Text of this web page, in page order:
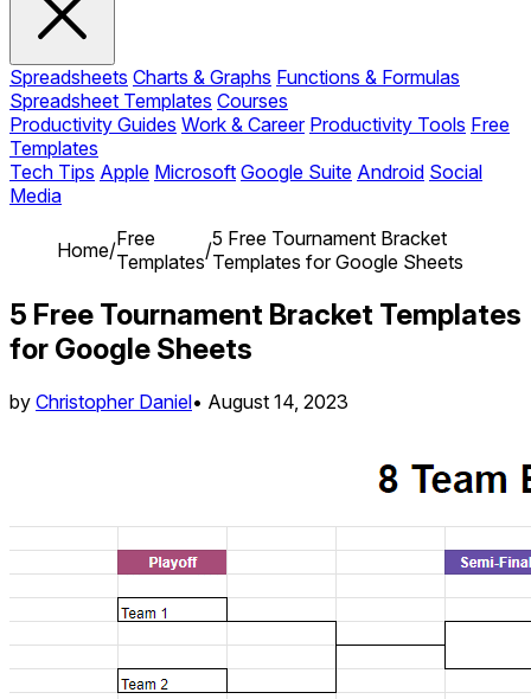
Spreadsheets Charts & Graphs Functions & Formulas
Spreadsheet Templates Courses
Productivity Guides Work & Career Productivity Tools Free
Templates
Tech Tips Apple Microsoft Google Suite Android Social
Media
Home/Free
Templates/5 Free Tournament Bracket
Templates for Google Sheets
5 Free Tournament Bracket Templates
for Google Sheets
by Christopher Daniel• August 14, 2023